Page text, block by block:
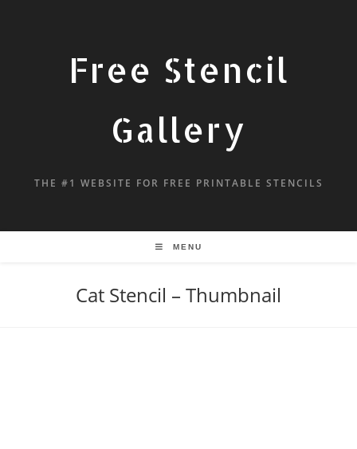
Free Stencil
Gallery
THE #1 WEBSITE FOR FREE PRINTABLE STENCILS
MENU
Cat Stencil – Thumbnail